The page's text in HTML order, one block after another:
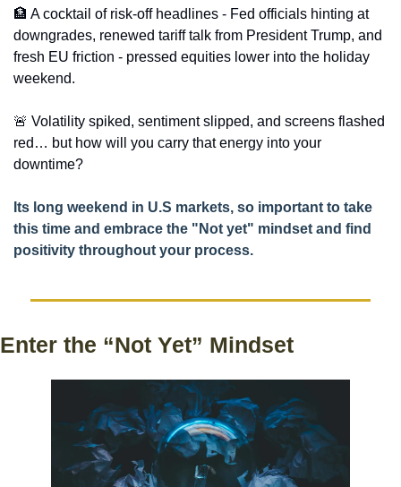
🏦 A cocktail of risk-off headlines - Fed officials hinting at
downgrades, renewed tariff talk from President Trump, and
fresh EU friction - pressed equities lower into the holiday
weekend.
🚨 Volatility spiked, sentiment slipped, and screens flashed
red… but how will you carry that energy into your
downtime?
Its long weekend in U.S markets, so important to take
this time and embrace the "Not yet" mindset and find
positivity throughout your process.
Enter the “Not Yet” Mindset